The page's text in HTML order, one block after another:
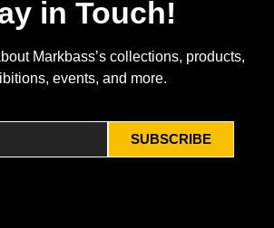
in Touch!
Markbass’s collections, products,
events, and more.
SUBSCRIBE